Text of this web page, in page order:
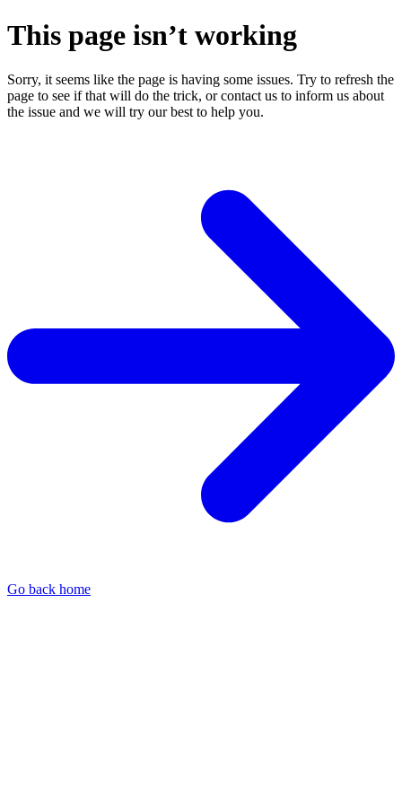
This page isn’t working
Sorry, it seems like the page is having some issues. Try to refresh the
page to see if that will do the trick, or contact us to inform us about
the issue and we will try our best to help you.
Go back home